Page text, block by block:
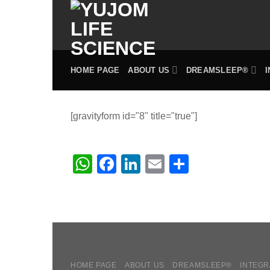
content
HOME PAGE ABOUT US DREAMSLEEP®
[gravityform id="8" title="true"]
WhatsApp
Facebook
LinkedIn
Email
HOME PAGE ABOUT US DREAMSLEEP®